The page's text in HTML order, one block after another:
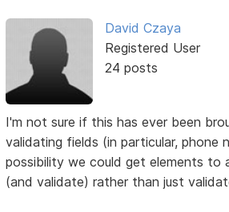
David Czaya
Registered User
24 posts
I'm not sure if this has ever been
validating fields (in particular, phone
possibility we could get elements to
(and validate) rather than just